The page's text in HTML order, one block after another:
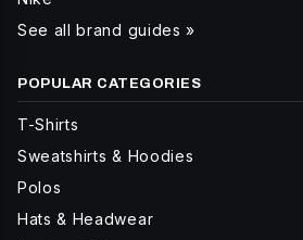
See all brand guides »
POPULAR CATEGORIES
T-Shirts
Sweatshirts & Hoodies
Polos
Hats & Headwear